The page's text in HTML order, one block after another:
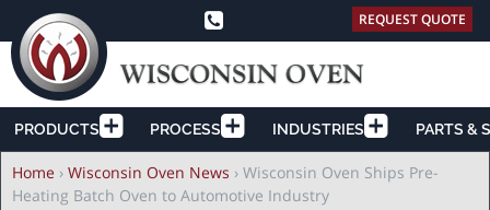
REQUEST QUOTE
PRODUCTS PROCESS INDUSTRIES PARTS &
Breadcrumb
Home › Wisconsin Oven News › Wisconsin Oven Ships Pre-
Heating Batch Oven to Automotive Industry